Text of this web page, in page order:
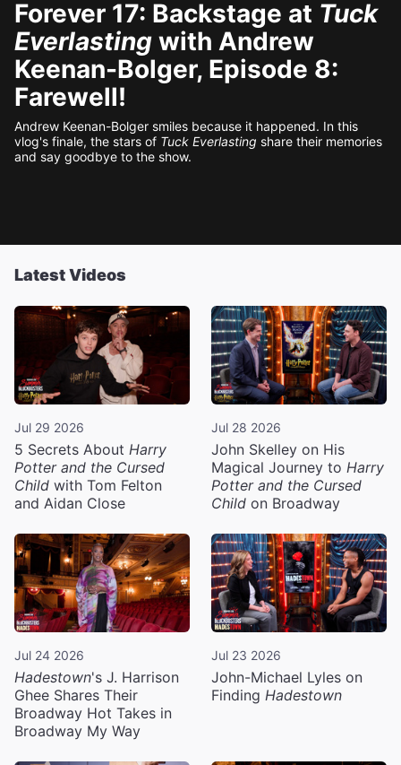
Forever 17: Backstage at Tuck
Everlasting with Andrew
Keenan-Bolger, Episode 8:
Farewell!
Andrew Keenan-Bolger smiles because it happened. In this
vlog's finale, the stars of Tuck Everlasting share their memories
and say goodbye to the show.
Latest Videos
Jul 29 2026
5 Secrets About Harry
Potter and the Cursed
Child with Tom Felton
and Aidan Close
Jul 28 2026
John Skelley on His
Magical Journey to Harry
Potter and the Cursed
Child on Broadway
Jul 24 2026
Hadestown's J. Harrison
Ghee Shares Their
Broadway Hot Takes in
Broadway My Way
Jul 23 2026
John-Michael Lyles on
Finding Hadestown